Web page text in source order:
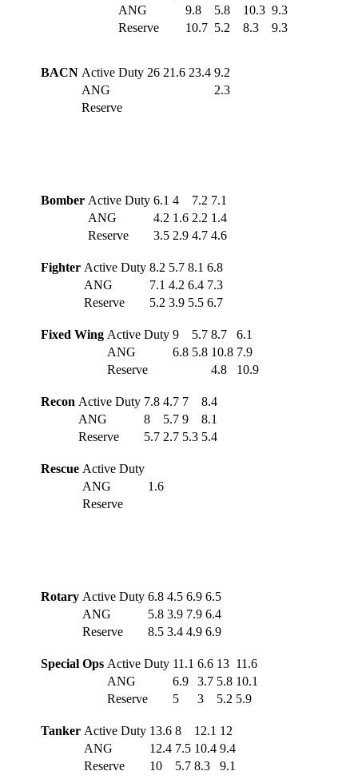
ANG
9.8 5.8 10.3 9.3
Reserve
10.7 5.2 8.3 9.3
BACN Active Duty 26 21.6 23.4 9.2
ANG
2.3
Reserve
Bomber Active Duty 6.1 4 7.2 7.1
ANG
4.2 1.6 2.2 1.4
Reserve
3.5 2.9 4.7 4.6
Fighter Active Duty 8.2 5.7 8.1 6.8
ANG
7.1 4.2 6.4 7.3
Reserve
5.2 3.9 5.5 6.7
Fixed Wing Active Duty 9 5.7 8.7
6.1
ANG
6.8 5.8 10.8 7.9
Reserve
4.8 10.9
Recon Active Duty 7.8 4.7 7
8.4
ANG
8 5.7 9
8.1
Reserve
5.7 2.7 5.3 5.4
Rescue Active Duty
ANG
1.6
Reserve
Rotary Active Duty 6.8 4.5 6.9 6.5
ANG
5.8 3.9 7.9 6.4
Reserve
8.5 3.4 4.9 6.9
Special Ops Active Duty 11.1 6.6 13 11.6
ANG
6.9 3.7 5.8 10.1
Reserve
5 3 5.2 5.9
Tanker Active Duty 13.6 8 12.1 12
ANG
12.4 7.5 10.4 9.4
Reserve
10 5.7 8.3 9.1